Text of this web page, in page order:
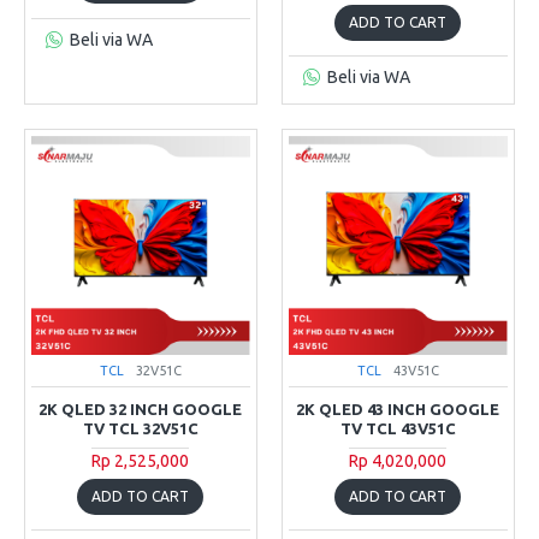
Beli via WA
ADD TO CART
Beli via WA
TCL 32V51C
2K QLED 32 INCH GOOGLE
TV TCL 32V51C
Rp 2,525,000
ADD TO CART
TCL 43V51C
2K QLED 43 INCH GOOGLE
TV TCL 43V51C
Rp 4,020,000
ADD TO CART